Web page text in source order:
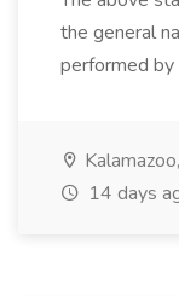
the general
performed by
14 days